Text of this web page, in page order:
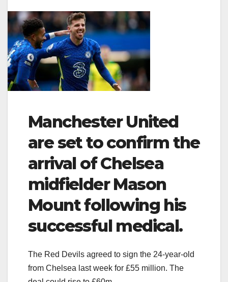
Manchester United
are set to confirm the
arrival of Chelsea
midfielder Mason
Mount following his
successful medical.
The Red Devils agreed to sign the 24-year-old
from Chelsea last week for £55 million. The